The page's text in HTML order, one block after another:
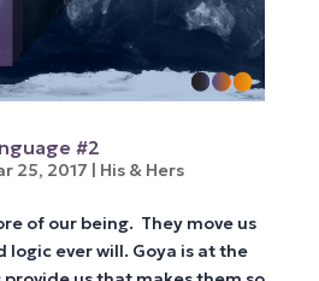
#2
25, 2017 | His & Hers
of our being. They move us
logic ever will. Goya is at the